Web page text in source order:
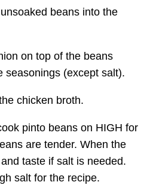
beans into the
on top of the beans
seasonings (except salt).
chicken broth.
pinto beans on HIGH for
are tender. When the
taste if salt is needed.
salt for the recipe.